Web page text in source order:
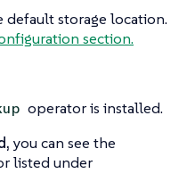
storage location.
section.
operator is installed.
you can see the
listed under